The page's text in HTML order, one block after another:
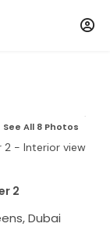
See All 8 Photos
2
Dubai